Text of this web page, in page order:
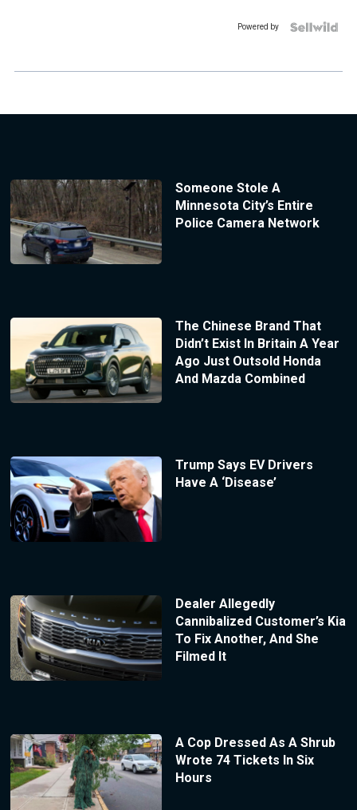
Powered by
Someone Stole A
Minnesota City’s Entire
Police Camera Network
The Chinese Brand That
Didn’t Exist In Britain A Year
Ago Just Outsold Honda
And Mazda Combined
Trump Says EV Drivers
Have A ‘Disease’
Dealer Allegedly
Cannibalized Customer’s Kia
To Fix Another, And She
Filmed It
A Cop Dressed As A Shrub
Wrote 74 Tickets In Six
Hours